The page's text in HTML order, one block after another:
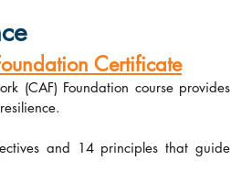
Certificate
(CAF) Foundation course provides
and 14 principles that guide